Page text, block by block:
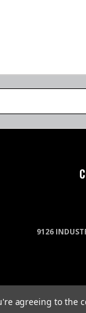
9126
agreeing to the